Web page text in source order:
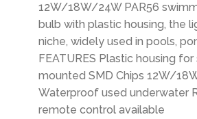
12W/18W/24W PAR56
bulb with plastic housing, the
niche, widely used in pools,
FEATURES Plastic housing
mounted SMD Chips 12W/
Waterproof used underwater
remote control available